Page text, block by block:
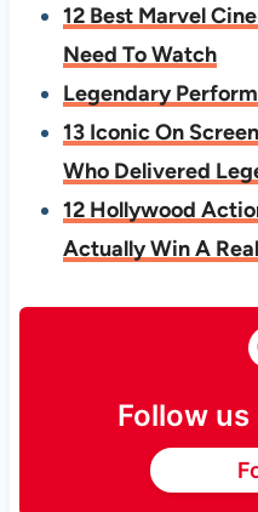
12 Best Marvel
Need To Watch
Legendary
13 Iconic On
Who Delivered
12 Hollywood
Actually Win A
Follow